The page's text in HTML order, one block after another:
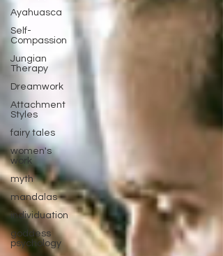
Ayahuasca
Self-
Compassion
Jungian
Therapy
Dreamwork
Attachment
Styles
fairy tales
women's
work
myth
mandalas
individuation
goddess
psychology